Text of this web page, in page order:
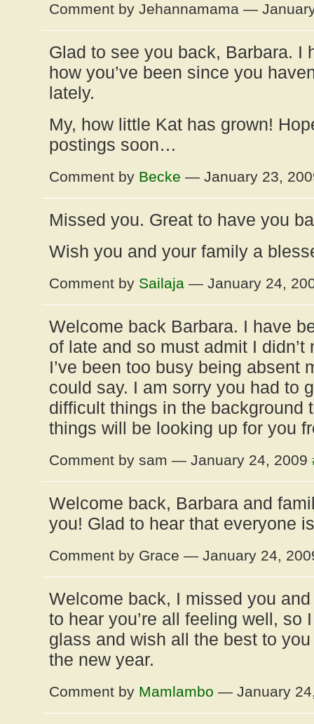
Comment by Jehannamama —
Glad to see you back, Barbara. I
how you’ve been since you
lately.
My, how little Kat has grown!
postings soon…
Comment by Becke — January 23,
Missed you. Great to have you
Wish you and your family a
Comment by Sailaja — January 24,
Welcome back Barbara. I have
of late and so must admit I
I’ve been too busy being absent
could say. I am sorry you had to
difficult things in the background
things will be looking up for you
Comment by sam — January 24, 2009
Welcome back, Barbara and
you! Glad to hear that everyone
Comment by Grace — January 24,
Welcome back, I missed you and
to hear you’re all feeling well, so
glass and wish all the best to
the new year.
Comment by Mamlambo — January